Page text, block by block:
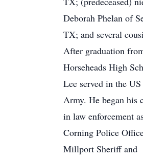
Deborah Phelan of
TX; and several
After graduation
Horseheads High
Lee served in the US
Army. He began his
in law enforcement
Corning Police
Millport Sheriff and